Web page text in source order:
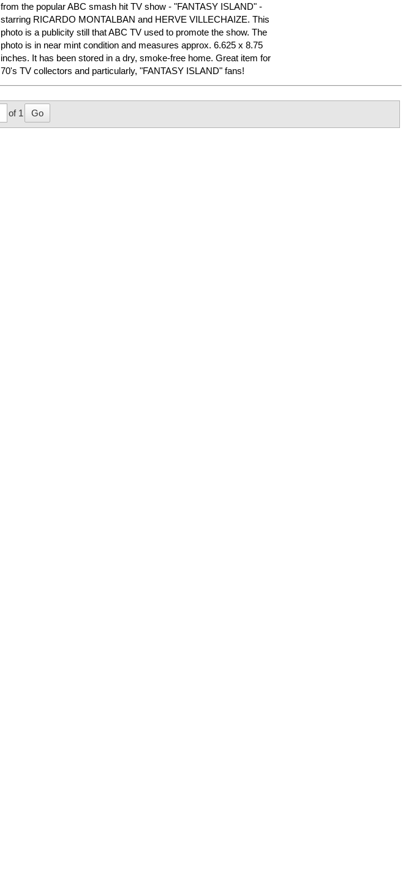
from the popular ABC smash hit TV show - "FANTASY ISLAND" -
starring RICARDO MONTALBAN and HERVE VILLECHAIZE. This
photo is a publicity still that ABC TV used to promote the show. The
photo is in near mint condition and measures approx. 6.625 x 8.75
inches. It has been stored in a dry, smoke-free home. Great item for
70's TV collectors and particularly, "FANTASY ISLAND" fans!
of 1 Go